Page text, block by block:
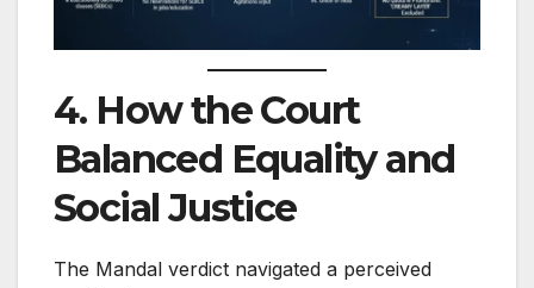
4. How the Court
Balanced Equality and
Social Justice
The Mandal verdict navigated a perceived